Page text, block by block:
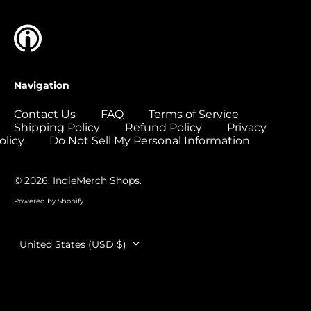
Navigation
Contact Us FAQ
Terms of Service
Shipping Policy
Refund Policy
Privacy
Do Not Sell My Personal Information
© 2026, IndieMerch Shops.
Powered by Shopify
Country/region
United States (USD $)
Comoros (USD $)
Congo - Kinshasa
Cook Islands (USD
$)
Côte d’Ivoire (USD
Curaçao (USD $)